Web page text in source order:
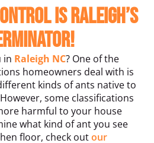
is Raleigh’s
in Raleigh NC? One of the
homeowners deal with is
kinds of ants native to
some classifications
harmful to your house
what kind of ant you see
floor, check outour